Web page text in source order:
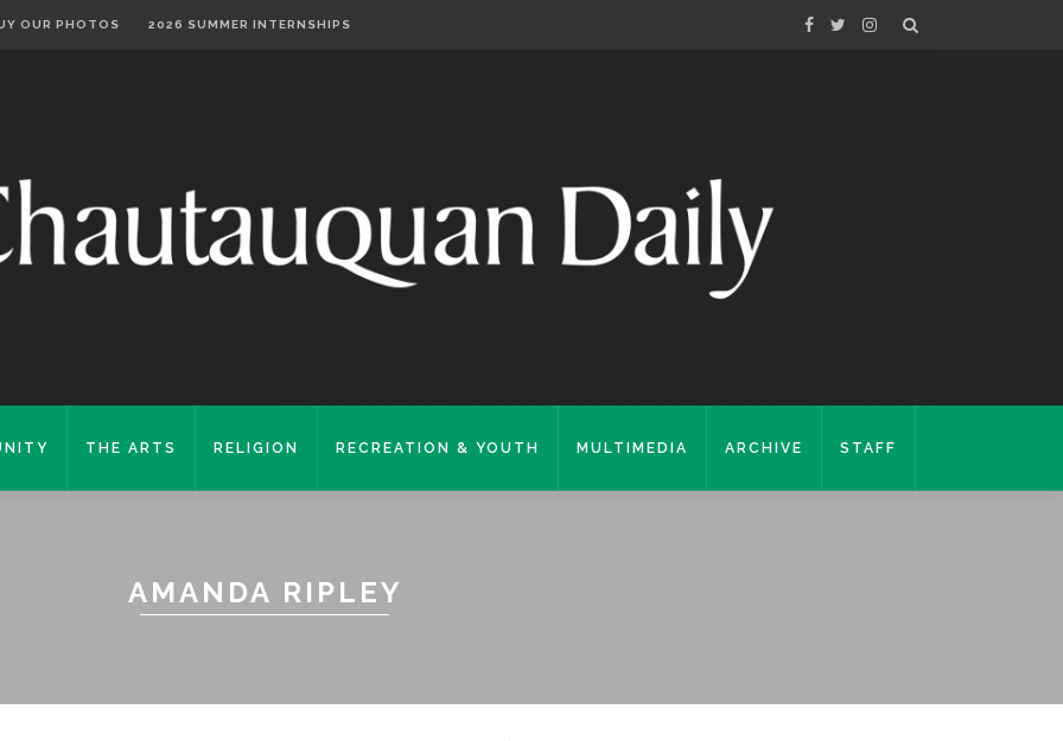
OUR PHOTOS 2026 SUMMER INTERNSHIPS
THE ARTS RELIGION RECREATION & YOUTH MULTIMEDIA ARCHIVE STAFF
AMANDA RIPLEY